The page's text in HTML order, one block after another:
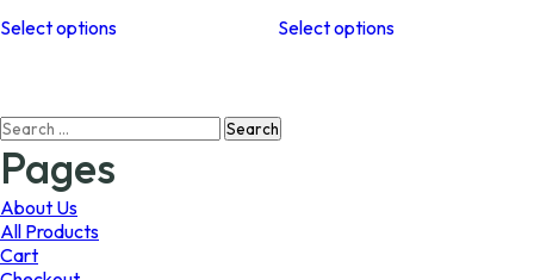
Select optionsproduct
The
Select optionsproduct
Search
for:
Pages
About Us
All Products
Cart